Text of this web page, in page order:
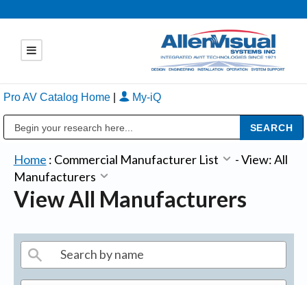
Pro AV Catalog Home My-iQ
Home : Commercial Manufacturer List -View: All
Manufacturers
View All Manufacturers